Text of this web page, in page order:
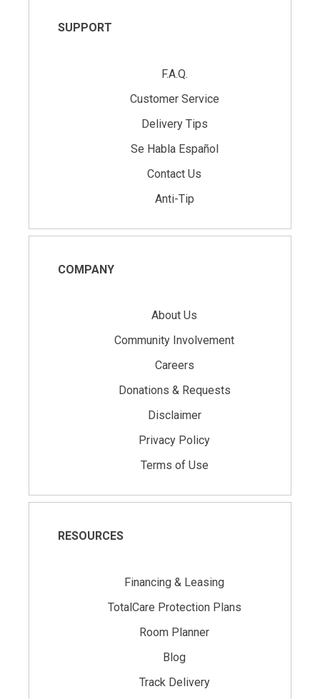
SUPPORT
F.A.Q.
Customer Service
Delivery Tips
Se Habla Español
Contact Us
Anti-Tip
COMPANY
About Us
Community Involvement
Careers
Donations & Requests
Disclaimer
Privacy Policy
Terms of Use
RESOURCES
Financing & Leasing
TotalCare Protection Plans
Room Planner
Blog
Track Delivery